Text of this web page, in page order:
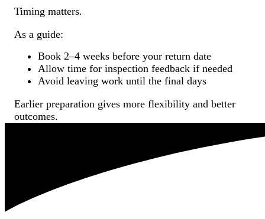
Timing matters.
As a guide:
Book 2–4 weeks before your return date
Allow time for inspection feedback if needed
Avoid leaving work until the final days
Earlier preparation gives more flexibility and better
outcomes.